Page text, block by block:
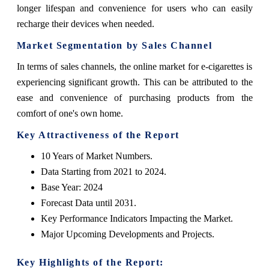
longer lifespan and convenience for users who can easily
recharge their devices when needed.
Market Segmentation by Sales Channel
In terms of sales channels, the online market for e-cigarettes is
experiencing significant growth. This can be attributed to the
ease and convenience of purchasing products from the
comfort of one's own home.
Key Attractiveness of the Report
10 Years of Market Numbers.
Data Starting from 2021 to 2024.
Base Year: 2024
Forecast Data until 2031.
Key Performance Indicators Impacting the Market.
Major Upcoming Developments and Projects.
Key Highlights of the Report: